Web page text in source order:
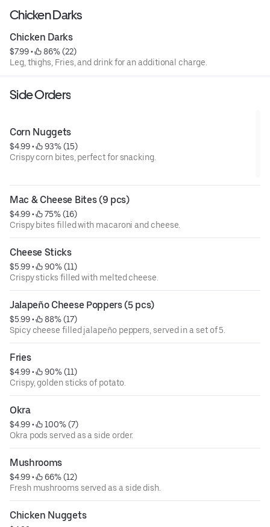
Chicken Darks
Chicken Darks
$7.99 •
86% (22)
Leg, thighs, Fries, and drink for an additional charge.
Side Orders
Corn Nuggets
$4.99 •
93% (15)
Crispy corn bites, perfect for snacking.
Mac & Cheese Bites (9 pcs)
$4.99 •
75% (16)
Crispy bites filled with macaroni and cheese.
Cheese Sticks
$5.99 •
90% (11)
Crispy sticks filled with melted cheese.
Jalapeño Cheese Poppers (5 pcs)
$5.99 •
88% (17)
Spicy cheese filled jalapeño peppers, served in a set of 5.
Fries
$4.99 •
90% (11)
Crispy, golden sticks of potato.
Okra
$4.99 •
100% (7)
Okra pods served as a side order.
Mushrooms
$4.99 •
66% (12)
Fresh mushrooms served as a side dish.
Chicken Nuggets